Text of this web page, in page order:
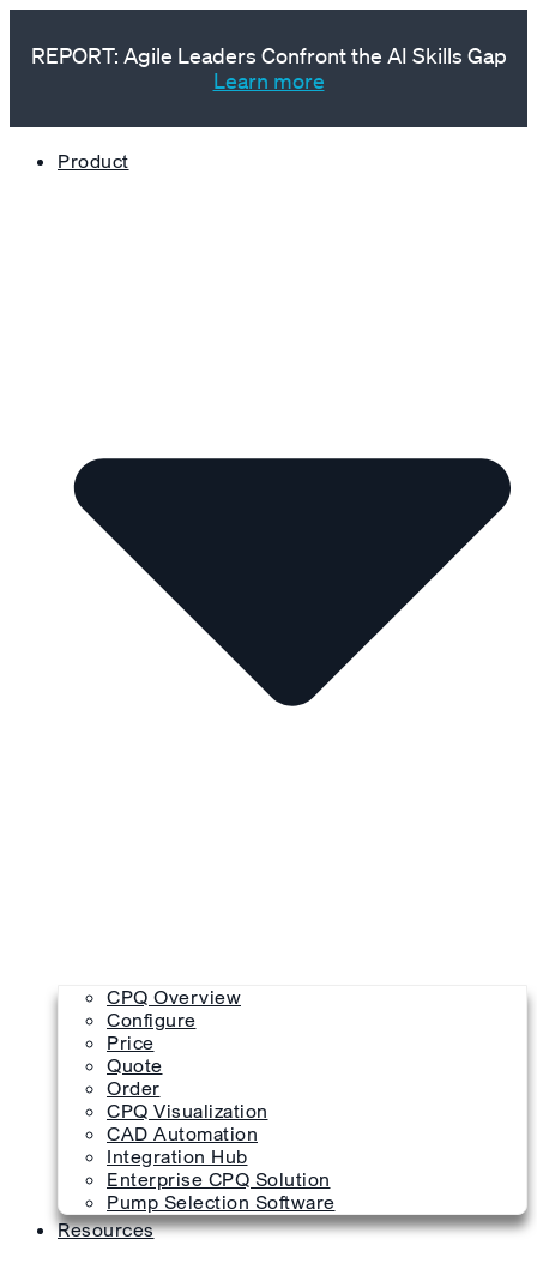
REPORT: Agile Leaders Confront the AI Skills Gap
Learn more
Product
CPQ Overview
Configure
Price
Quote
Order
CPQ Visualization
CAD Automation
Integration Hub
Enterprise CPQ Solution
Pump Selection Software
Resources